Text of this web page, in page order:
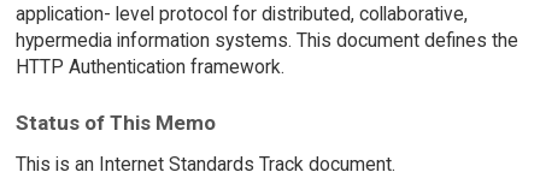
application- level protocol for distributed, collaborative,
hypermedia information systems. This document defines the
HTTP Authentication framework.
Status of This Memo
This is an Internet Standards Track document.